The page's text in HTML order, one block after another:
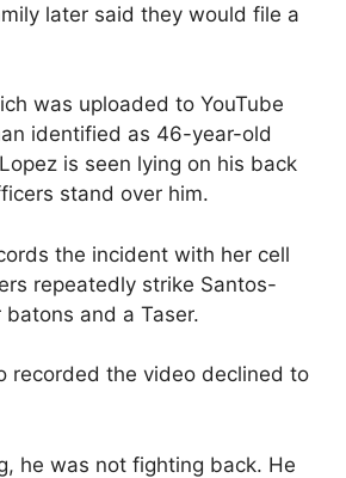
later said they would file a
was uploaded to YouTube
identified as 46-year-old
is seen lying on his back
stand over him.
the incident with her cell
repeatedly strike Santos-
and a Taser.
recorded the video declined to
he was not fighting back. He